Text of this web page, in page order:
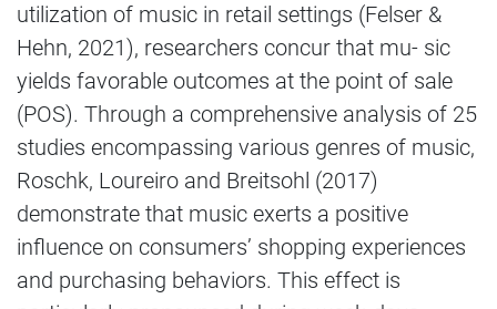
utilization of music in retail settings (Felser &
Hehn, 2021), researchers concur that mu- sic
yields favorable outcomes at the point of sale
(POS). Through a comprehensive analysis of 25
studies encompassing various genres of music,
Roschk, Loureiro and Breitsohl (2017)
demonstrate that music exerts a positive
influence on consumers’ shopping experiences
and purchasing behaviors. This effect is